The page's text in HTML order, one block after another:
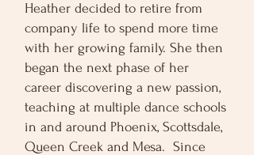
Heather decided to retire from
company life to spend more time
with her growing family. She then
began the next phase of her
career discovering a new passion,
teaching at multiple dance schools
in and around Phoenix, Scottsdale,
Queen Creek and Mesa. Since